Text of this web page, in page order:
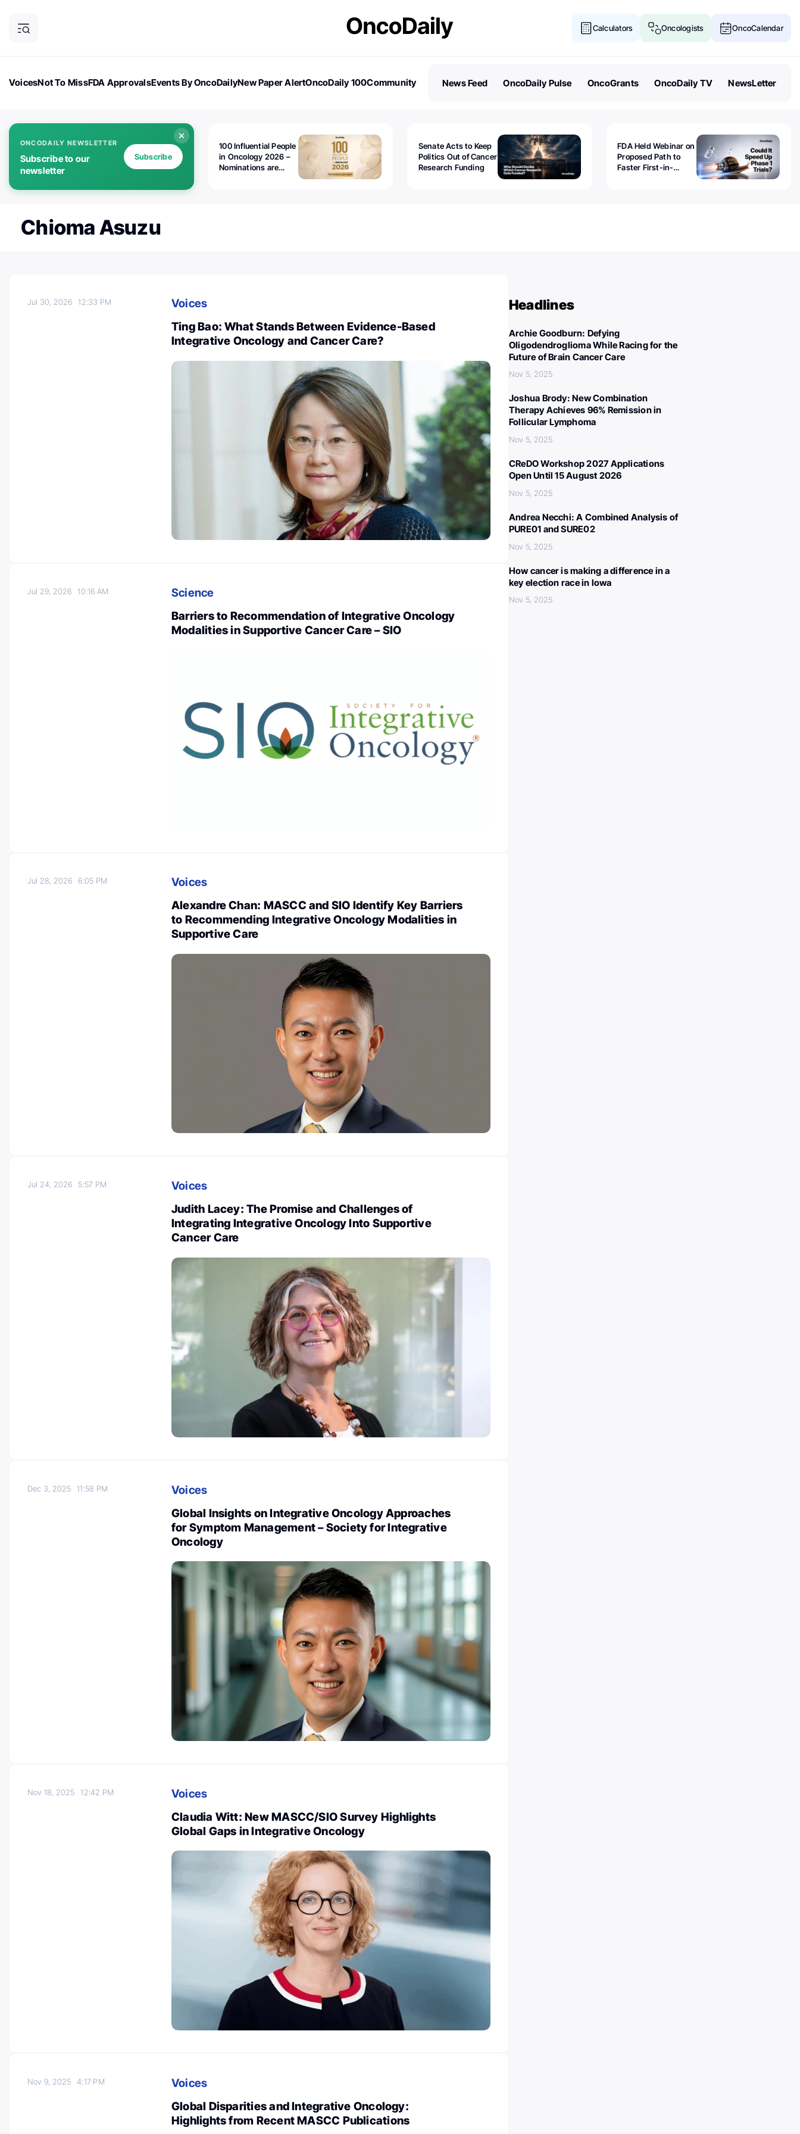
Calculators Oncologists OncoCalendar
VoicesNot To MissFDA ApprovalsEvents By OncoDailyNew Paper AlertOncoDaily 100Community
News Feed OncoDaily Pulse OncoGrants OncoDaily TV NewsLetter
ONCODAILY NEWSLETTER
Subscribe to our
newsletter
Subscribe
100 Influential People
in Oncology 2026 –
Nominations are
Senate Acts to Keep
Politics Out of Cancer
Research Funding
FDA Held Webinar on
Proposed Path to
Faster First-in-
Chioma Asuzu
Jul 30, 202612:33 PM
Voices
Ting Bao: What Stands Between Evidence-Based
Integrative Oncology and Cancer Care?
Jul 29, 202610:16 AM
Science
Barriers to Recommendation of Integrative Oncology
Modalities in Supportive Cancer Care – SIO
Jul 28, 20266:05 PM
Voices
Alexandre Chan: MASCC and SIO Identify Key Barriers
to Recommending Integrative Oncology Modalities in
Supportive Care
Jul 24, 2026 5:57 PM
Voices
Judith Lacey: The Promise and Challenges of
Integrating Integrative Oncology Into Supportive
Cancer Care
Dec 3, 202511:58 PM
Voices
Global Insights on Integrative Oncology Approaches
for Symptom Management – Society for Integrative
Oncology
Nov 18, 202512:42 PM
Voices
Claudia Witt: New MASCC/SIO Survey Highlights
Global Gaps in Integrative Oncology
Nov 9, 20254:17 PM
Voices
Global Disparities and Integrative Oncology:
Highlights from Recent MASCC Publications
Headlines
Archie Goodburn: Defying
Oligodendroglioma While Racing for the
Future of Brain Cancer Care
Nov 5, 2025
Joshua Brody: New Combination
Therapy Achieves 96% Remission in
Follicular Lymphoma
Nov 5, 2025
CReDO Workshop 2027 Applications
Open Until 15 August 2026
Nov 5, 2025
Andrea Necchi: A Combined Analysis of
PURE01 and SURE02
Nov 5, 2025
How cancer is making a difference in a
key election race in Iowa
Nov 5, 2025